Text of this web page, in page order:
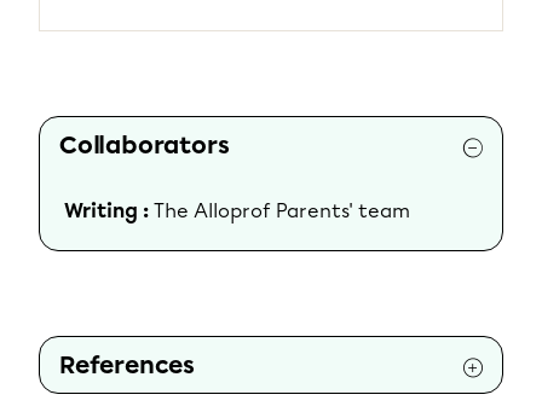
Collaborators
Writing : The Alloprof Parents' team
References